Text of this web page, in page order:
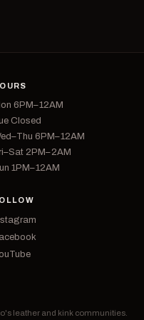
6PM–12AM
Closed
6PM–12AM
2PM–2AM
1PM–12AM
leather and kink communities.